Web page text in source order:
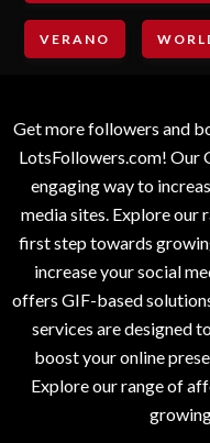
VERANO
Get more followers and
LotsFollowers.com! Our
engaging way to
media sites. Explore our
first step towards
increase your social
offers GIF-based
services are designed
boost your online
Explore our range of